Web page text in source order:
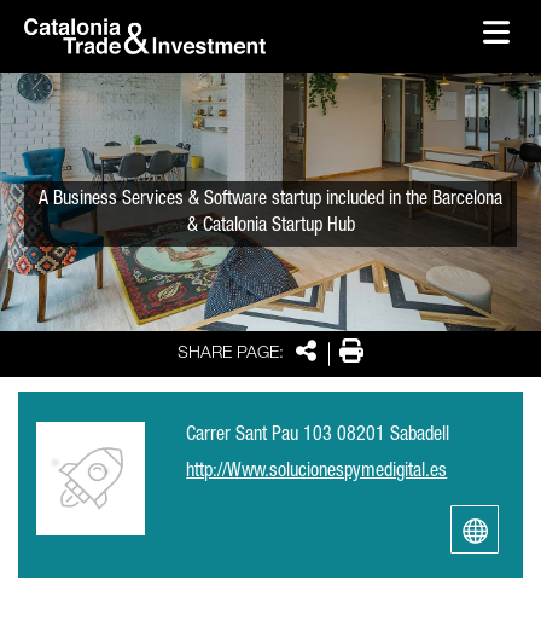
Skip to Main Content
SHARE PAGE: SharePrint
A Business Services & Software startup included in the Barcelona
& Catalonia Startup Hub
Carrer Sant Pau 103 08201 Sabadell
http://Www.solucionespymedigital.es